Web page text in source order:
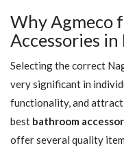
Why Agmeco
Accessories in
Selecting the correct
very significant in
functionality, and
best bathroom
offer several quality